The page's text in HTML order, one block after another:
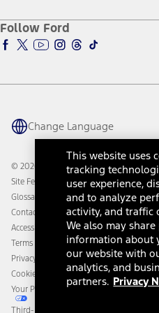
Accessibility Program
Ford Parts
Ford Insure
Ford Interest Advantage
Ford Racing
Warriors in Pink
Connected Navigation
Ford Co-Pilot360 Technology
Owner Benefits
Going Electric
Ford Heritage Vault
Owner Vehicle Dashboard Log In
Ford Rewards
Coupons and Offers
Collision Assistance
California Consumer Notice
Disconnect Remote Vehicle
Follow Ford
Change Language
© 2026 Ford Motor Company
Site Feedback
Glossary
Contact Us
Accessibility
Terms & Conditions
Privacy Notice
Cookie Settings
Your Privacy Choices
Third-Party Trademarks
This website uses
tracking
user experience,
and to analyze
activity, and traffic
We also may
information about
our website with
analytics, and
partners. Privacy